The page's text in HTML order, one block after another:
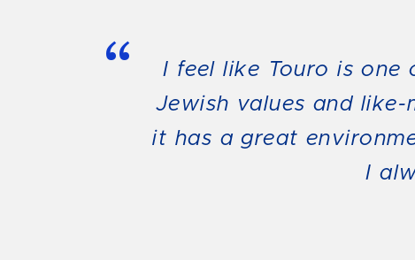
“
I feel like Touro is
Jewish values and
it has a great
I